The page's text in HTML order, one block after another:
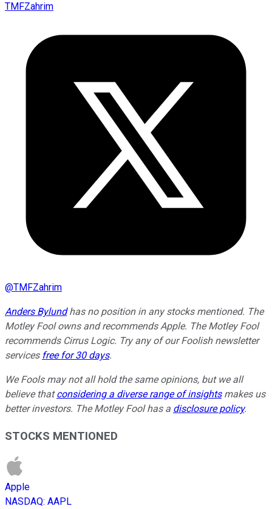
TMFZahrim
@TMFZahrim
Anders Bylundhas no position in any stocks mentioned. The
Motley Fool owns and recommends Apple. The Motley Fool
recommends Cirrus Logic. Try any of our Foolish newsletter
services free for 30 days.
We Fools may not all hold the same opinions, but we all
believe thatconsidering a diverse range of insightsmakes us
better investors. The Motley Fool has a disclosure policy.
STOCKS MENTIONED
Apple
NASDAQ: AAPL